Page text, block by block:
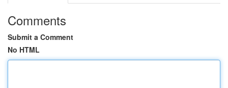
Comments
Submit a Comment
No HTML